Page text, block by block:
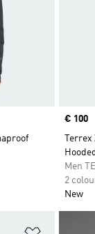
Price
€ 100
Terrex
Men
2
New